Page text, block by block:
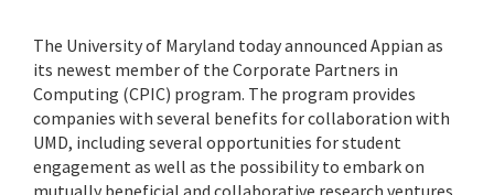
The University of Maryland today announced Appian as
its newest member of the Corporate Partners in
Computing (CPIC) program. The program provides
companies with several benefits for collaboration with
UMD, including several opportunities for student
engagement as well as the possibility to embark on
mutually beneficial and collaborative research ventures